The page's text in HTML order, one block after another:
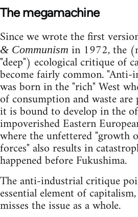
The megamachine
Since we wrote the first
& Communism in 1972, the
"deep") ecological critique of
become fairly common. "Anti-
was born in the "rich" West
of consumption and waste
it is bound to develop in the
impoverished Eastern
where the unfettered "growth
forces" also results in
happened before Fukushima.
The anti-industrial critique
essential element of
misses the issue as a whole.